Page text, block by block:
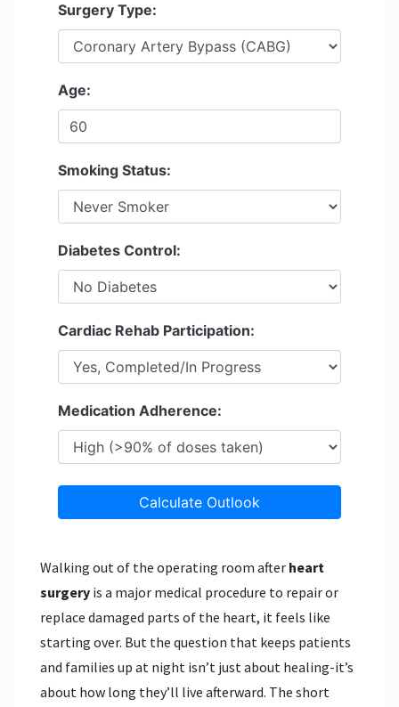
Surgery Type:
Age:
Smoking Status:
Diabetes Control:
Cardiac Rehab Participation:
Medication Adherence:
Calculate Outlook
Walking out of the operating room after heart
surgery is a major medical procedure to repair or
replace damaged parts of the heart, it feels like
starting over. But the question that keeps patients
and families up at night isn’t just about healing-it’s
about how long they’ll live afterward. The short